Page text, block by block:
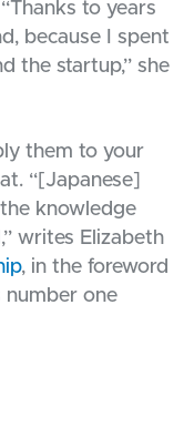
to years
because I spent
the startup,” she
them to your
“[Japanese]
knowledge
writes Elizabeth
, in the foreword
number one